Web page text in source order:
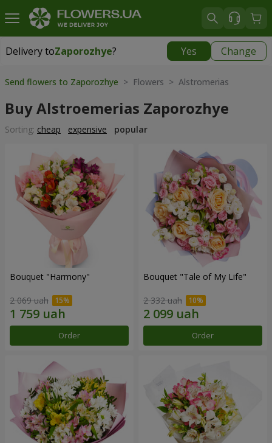
Delivery toZaporozhye? Yes Change
Delivery toZaporozhye|
Send flowers to Zaporozhye > Flowers > Alstromerias
Buy Alstroemerias Zaporozhye
Sorting: cheap expensive popular
Bouquet "Harmony"
2 069 uah
Order
Bouquet "Tale of My Life"
2 332 uah
Order